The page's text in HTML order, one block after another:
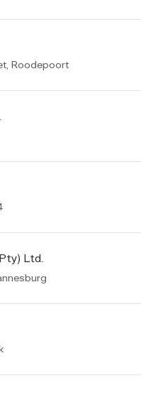
Roodepoort
Ltd.